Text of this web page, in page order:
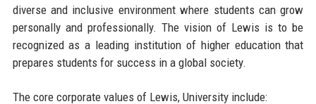
diverse and inclusive environment where students can grow
personally and professionally. The vision of Lewis is to be
recognized as a leading institution of higher education that
prepares students for success in a global society.
The core corporate values of Lewis, University include: